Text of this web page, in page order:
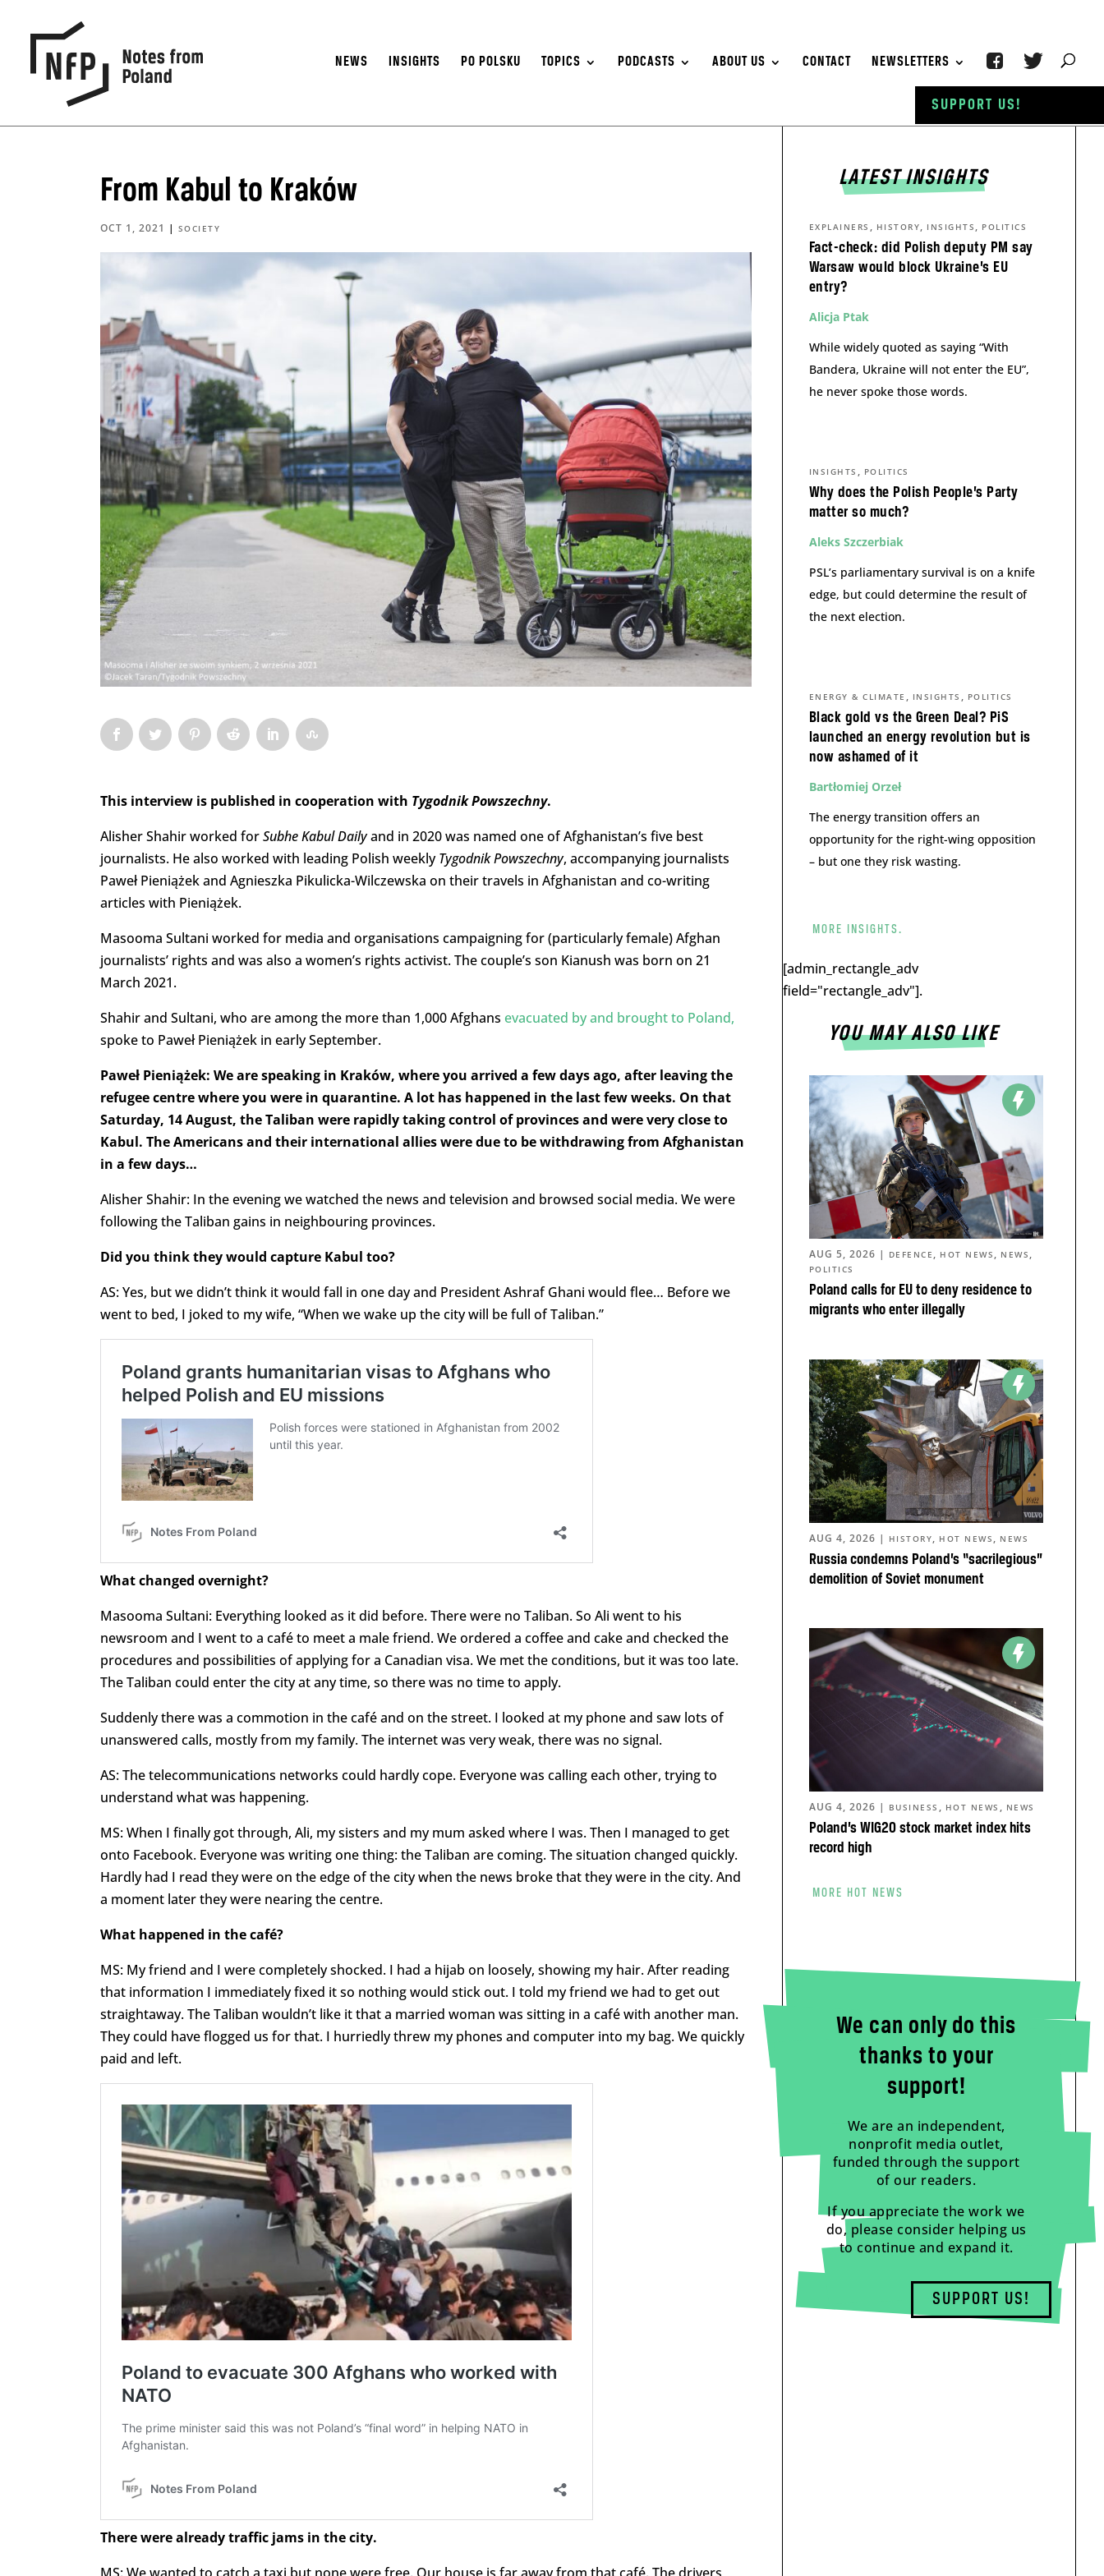
NEWS INSIGHTS PO POLSKU TOPICS PODCASTS ABOUT US CONTACT NEWSLETTERS
From Kabul to Kraków
OCT 1, 2021 | SOCIETY
This interview is published in cooperation with Tygodnik Powszechny.
Alisher Shahir worked forSubhe Kabul Dailyand in 2020 was named one of Afghanistan’s five best
journalists. He also worked with leading Polish weeklyTygodnik Powszechny, accompanying journalists
Paweł Pieniążek and Agnieszka Pikulicka-Wilczewska on their travels in Afghanistan and co-writing
articles with Pieniążek.
Masooma Sultani worked for media and organisations campaigning for (particularly female) Afghan
journalists’ rights and was also a women’s rights activist. The couple’s son Kianush was born on 21
March 2021.
Shahir and Sultani, who are among the more than 1,000 Afghans evacuated by and brought to Poland,
spoke to Paweł Pieniążek in early September.
Paweł Pieniążek: We are speaking in Kraków, where you arrived a few days ago, after leaving the
refugee centre where you were in quarantine. A lot has happened in the last few weeks. On that
Saturday, 14 August, the Taliban were rapidly taking control of provinces and were very close to
Kabul. The Americans and their international allies were due to be withdrawing from Afghanistan
in a few days…
Alisher Shahir: In the evening we watched the news and television and browsed social media. We were
following the Taliban gains in neighbouring provinces.
Did you think they would capture Kabul too?
AS: Yes, but we didn’t think it would fall in one day and President Ashraf Ghani would flee… Before we
went to bed, I joked to my wife, “When we wake up the city will be full of Taliban.”
What changed overnight?
Masooma Sultani: Everything looked as it did before. There were no Taliban. So Ali went to his
newsroom and I went to a café to meet a male friend. We ordered a coffee and cake and checked the
procedures and possibilities of applying for a Canadian visa. We met the conditions, but it was too late.
The Taliban could enter the city at any time, so there was no time to apply.
Suddenly there was a commotion in the café and on the street. I looked at my phone and saw lots of
unanswered calls, mostly from my family. The internet was very weak, there was no signal.
AS: The telecommunications networks could hardly cope. Everyone was calling each other, trying to
understand what was happening.
MS: When I finally got through, Ali, my sisters and my mum asked where I was. Then I managed to get
onto Facebook. Everyone was writing one thing: the Taliban are coming. The situation changed quickly.
Hardly had I read they were on the edge of the city when the news broke that they were in the city. And
a moment later they were nearing the centre.
What happened in the café?
MS: My friend and I were completely shocked. I had a hijab on loosely, showing my hair. After reading
that information I immediately fixed it so nothing would stick out. I told my friend we had to get out
straightaway. The Taliban wouldn’t like it that a married woman was sitting in a café with another man.
They could have flogged us for that. I hurriedly threw my phones and computer into my bag. We quickly
paid and left.
There were already traffic jams in the city.
LATEST INSIGHTS
Fact-check: did Polish deputy PM say
Warsaw would block Ukraine’s EU
entry?
EXPLAINERS , HISTORY, INSIGHTS , POLITICS
Alicja Ptak
While widely quoted as saying “With
Bandera, Ukraine will not enter the EU”,
he never spoke those words.
Why does the Polish People’s Party
matter so much?
INSIGHTS , POLITICS
Aleks Szczerbiak
PSL’s parliamentary survival is on a knife
edge, but could determine the result of
the next election.
Black gold vs the Green Deal? PiS
launched an energy revolution but is
now ashamed of it
ENERGY & CLIMATE , INSIGHTS , POLITICS
Bartłomiej Orzeł
The energy transition offers an
opportunity for the right-wing opposition
– but one they risk wasting.
MORE INSIGHTS.
[admin_rectangle_adv
field="rectangle_adv"].
YOU MAY ALSO LIKE
Poland calls for EU to deny residence to
migrants who enter illegally
AUG 5, 2026 | DEFENCE , HOT NEWS , NEWS ,
POLITICS
Russia condemns Poland’s “sacrilegious”
demolition of Soviet monument
AUG 4, 2026 | HISTORY, HOT NEWS , NEWS
Poland’s WIG20 stock market index hits
record high
AUG 4, 2026 | BUSINESS , HOT NEWS , NEWS
MORE HOT NEWS
We can only do this
thanks to your
support!
We are an independent,
nonprofit media outlet,
funded through the support
of our readers.
If you appreciate the work we
do, please consider helping us
to continue and expand it.
SUPPORT US!
SUPPORT US!